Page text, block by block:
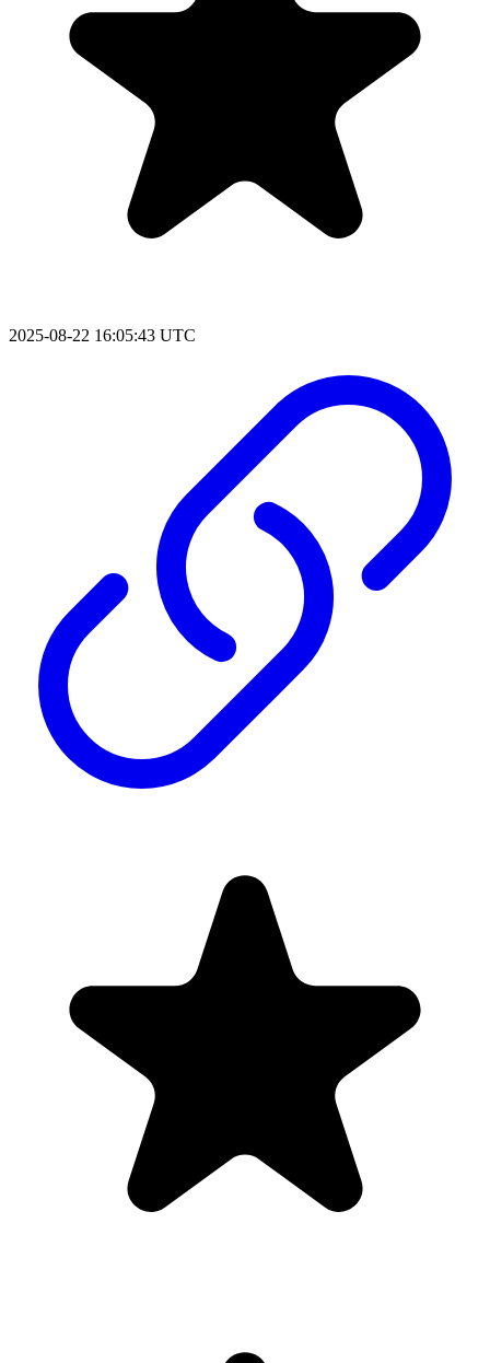
2025-08-22 16:05:43 UTC